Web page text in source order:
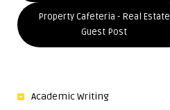
Property Cafeteria - Real Estate
Guest Post
Academic Writing